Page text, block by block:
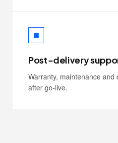
Post-delivery
Warranty, maintenance and
after go-live.